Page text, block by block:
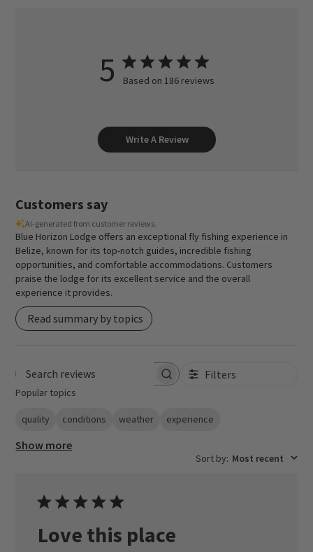
5 Based on 186 reviews
Write A Review
Customers say
AI-generated from customer reviews.
Blue Horizon Lodge offers an exceptional fly fishing experience in
Belize, known for its top-notch guides, incredible fishing
opportunities, and comfortable accommodations. Customers
praise the lodge for its excellent service and the overall
experience it provides.
Read summary by topics
Search reviews Filters
Popular topics
quality conditions weather experience
Show more
Sort by: Most recent
Love this place